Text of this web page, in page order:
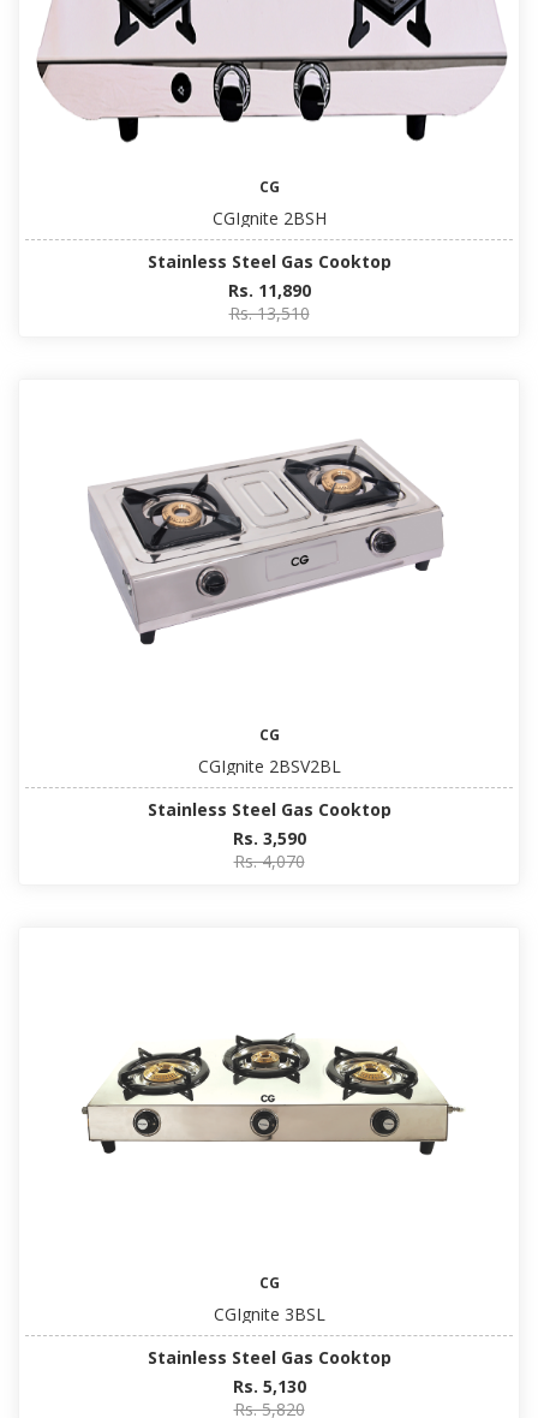
CG
CGIgnite 2BSH
Stainless Steel Gas Cooktop
Rs. 11,890
Rs. 13,510
CG
CGIgnite 2BSV2BL
Stainless Steel Gas Cooktop
Rs. 3,590
Rs. 4,070
CG
CGIgnite 3BSL
Stainless Steel Gas Cooktop
Rs. 5,130
Rs. 5,820